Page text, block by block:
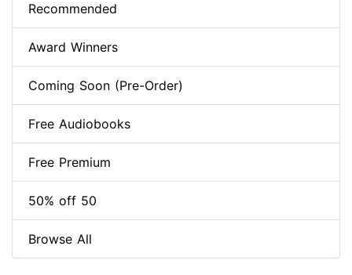
Recommended
Award Winners
Coming Soon (Pre-Order)
Free Audiobooks
Free Premium
50% off 50
Browse All